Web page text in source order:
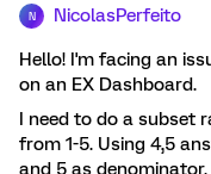
N NicolasPerfeito
Hello! I'm facing an
on an EX Dashboard.
I need to do a subset
from 1-5. Using 4,5
and 5 as